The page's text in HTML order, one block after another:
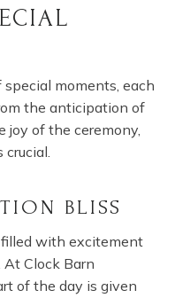
moments, each
the anticipation of
joy of the ceremony,
BLISS
with excitement
Clock Barn
of the day is given